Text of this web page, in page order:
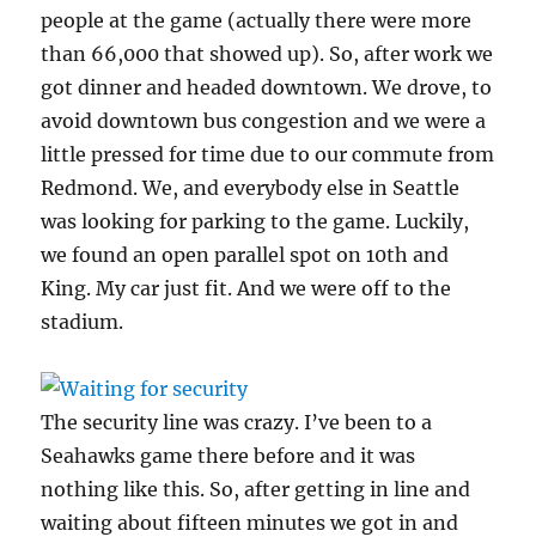
people at the game (actually there were more
than 66,000 that showed up). So, after work we
got dinner and headed downtown. We drove, to
avoid downtown bus congestion and we were a
little pressed for time due to our commute from
Redmond. We, and everybody else in Seattle
was looking for parking to the game. Luckily,
we found an open parallel spot on 10th and
King. My car just fit. And we were off to the
stadium.
The security line was crazy. I’ve been to a
Seahawks game there before and it was
nothing like this. So, after getting in line and
waiting about fifteen minutes we got in and